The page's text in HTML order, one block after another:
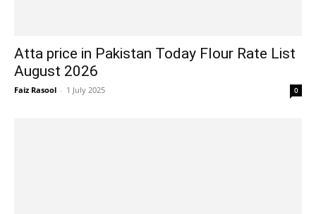
Atta price in Pakistan Today Flour Rate List
August 2026
Faiz Rasool - 1 July 2025 0